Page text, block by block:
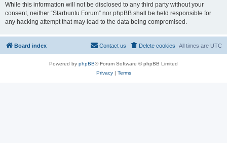
While this information will not be disclosed to any third party without your
consent, neither “Starbuntu Forum” nor phpBB shall be held responsible for
any hacking attempt that may lead to the data being compromised.
Board index All times are UTC
Delete cookies
Contact us
Powered by phpBB® Forum Software © phpBB Limited
Privacy| Terms